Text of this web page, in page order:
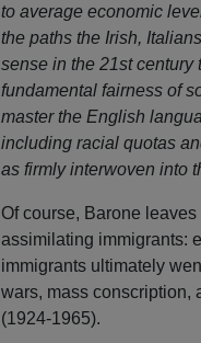
to average economic
the paths the Irish,
sense in the 21st century
fundamental fairness of
master the English
including racial quotas
as firmly interwoven into
Of course, Barone
assimilating immigrants:
immigrants ultimately
wars, mass conscription,
(1924-1965).